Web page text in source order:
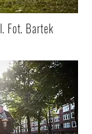
Fot. Bartek